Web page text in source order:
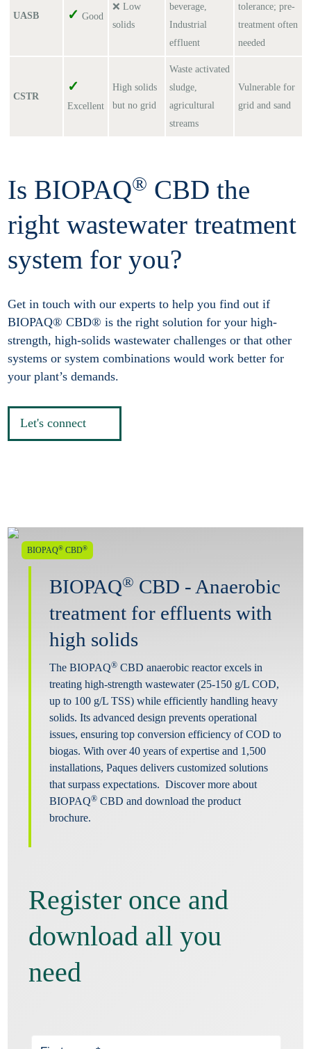
UASB ✓ Good
❌ Low
solids
beverage,
Industrial
effluent
tolerance; pre-
treatment often
needed
CSTR
✓
Excellent
High solids
but no grid
Waste activated
sludge,
agricultural
streams
Vulnerable for
grid and sand
Is BIOPAQ® CBD the
right wastewater treatment
system for you?
Get in touch with our experts to help you find out if
BIOPAQ® CBD® is the right solution for your high-
strength, high-solids wastewater challenges or that other
systems or system combinations would work better for
your plant’s demands.
Let's connect
BIOPAQ® CBD®
BIOPAQ® CBD - Anaerobic
treatment for effluents with
high solids
The BIOPAQ® CBD anaerobic reactor excels in
treating high-strength wastewater (25-150 g/L COD,
up to 100 g/L TSS) while efficiently handling heavy
solids. Its advanced design prevents operational
issues, ensuring top conversion efficiency of COD to
biogas. With over 40 years of expertise and 1,500
installations, Paques delivers customized solutions
that surpass expectations. Discover more about
BIOPAQ® CBD and download the product
brochure.
Register once and
download all you
need